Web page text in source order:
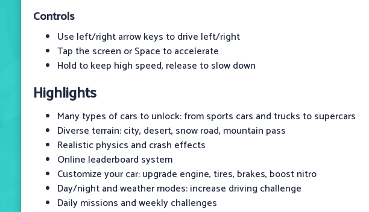
Controls
Use left/right arrow keys to drive left/right
Tap the screen or Space to accelerate
Hold to keep high speed, release to slow down
Highlights
Many types of cars to unlock: from sports cars and trucks to supercars
Diverse terrain: city, desert, snow road, mountain pass
Realistic physics and crash effects
Online leaderboard system
Customize your car: upgrade engine, tires, brakes, boost nitro
Day/night and weather modes: increase driving challenge
Daily missions and weekly challenges